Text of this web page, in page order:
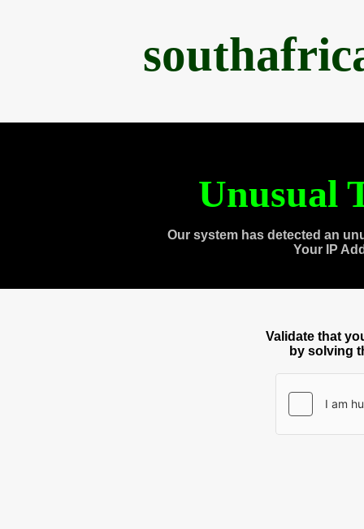
Unusual
Our system has detected an
Your IP
Validate that
by solving